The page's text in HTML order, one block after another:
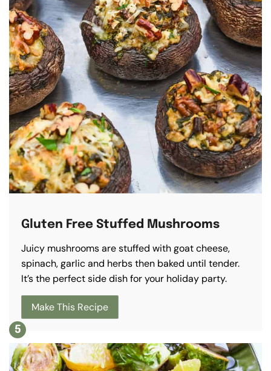
Gluten Free Stuffed Mushrooms
Juicy mushrooms are stuffed with goat cheese,
spinach, garlic and herbs then baked until tender.
It’s the perfect side dish for your holiday party.
Make This Recipe